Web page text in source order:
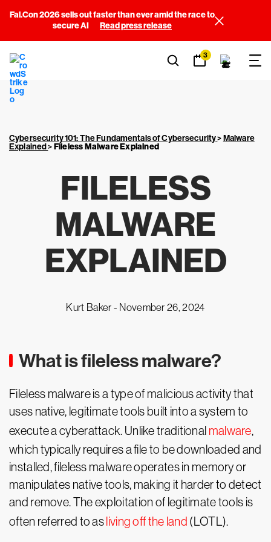
Fal.Con 2026 sells out faster than ever amid the race to
secure AI
Read press release
3
Cybersecurity 101: The Fundamentals of Cybersecurity>Malware
Explained>Fileless Malware Explained
FILELESS
MALWARE
EXPLAINED
Kurt Baker - November 26, 2024
What is fileless malware?
Fileless malware is a type of malicious activity that
uses native, legitimate tools built into a system to
execute a cyberattack. Unlike traditional malware,
which typically requires a file to be downloaded and
installed, fileless malware operates in memory or
manipulates native tools, making it harder to detect
and remove. The exploitation of legitimate tools is
often referred to as living off the land (LOTL).